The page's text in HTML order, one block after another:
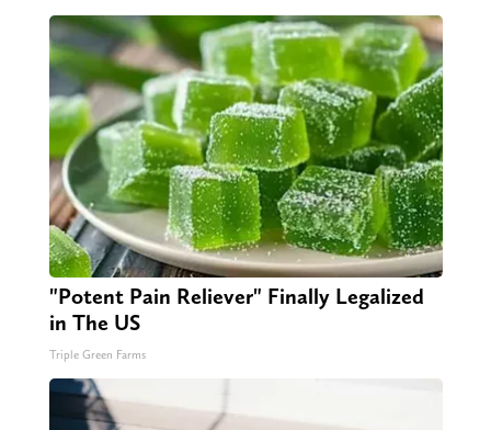
"Potent Pain Reliever" Finally Legalized
in The US
Triple Green Farms